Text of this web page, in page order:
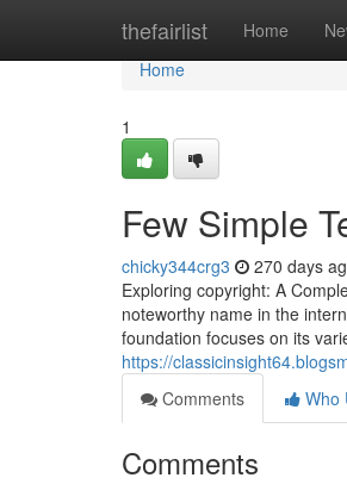
thefairlist Home
Home
Home
1
Few Simple
chicky344crg3 270 days
Exploring copyright: A
noteworthy name in the
foundation focuses on its
https://
Comments
Who
Comments